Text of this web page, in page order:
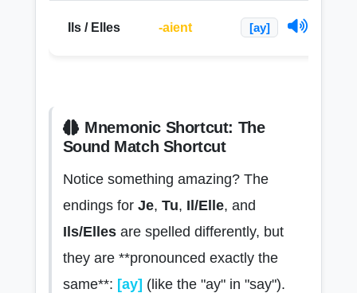
Ils / Elles -aient [ay]
Mnemonic Shortcut: The
Sound Match Shortcut
Notice something amazing? The
endings for Je, Tu, Il/Elle, and
Ils/Ellesare spelled differently, but
they are **pronounced exactly the
same**: [ay] (like the "ay" in "say").